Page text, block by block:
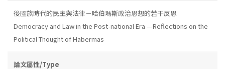
後國族時代的民主與法律－哈伯瑪斯政治思想的若干反思
Democracy and Law in the Post-national Era —Reflections on the
Political Thought of Habermas
論文屬性/Type